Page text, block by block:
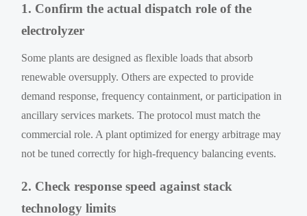
1. Confirm the actual dispatch role of the
electrolyzer
Some plants are designed as flexible loads that absorb
renewable oversupply. Others are expected to provide
demand response, frequency containment, or participation in
ancillary services markets. The protocol must match the
commercial role. A plant optimized for energy arbitrage may
not be tuned correctly for high-frequency balancing events.
2. Check response speed against stack
technology limits